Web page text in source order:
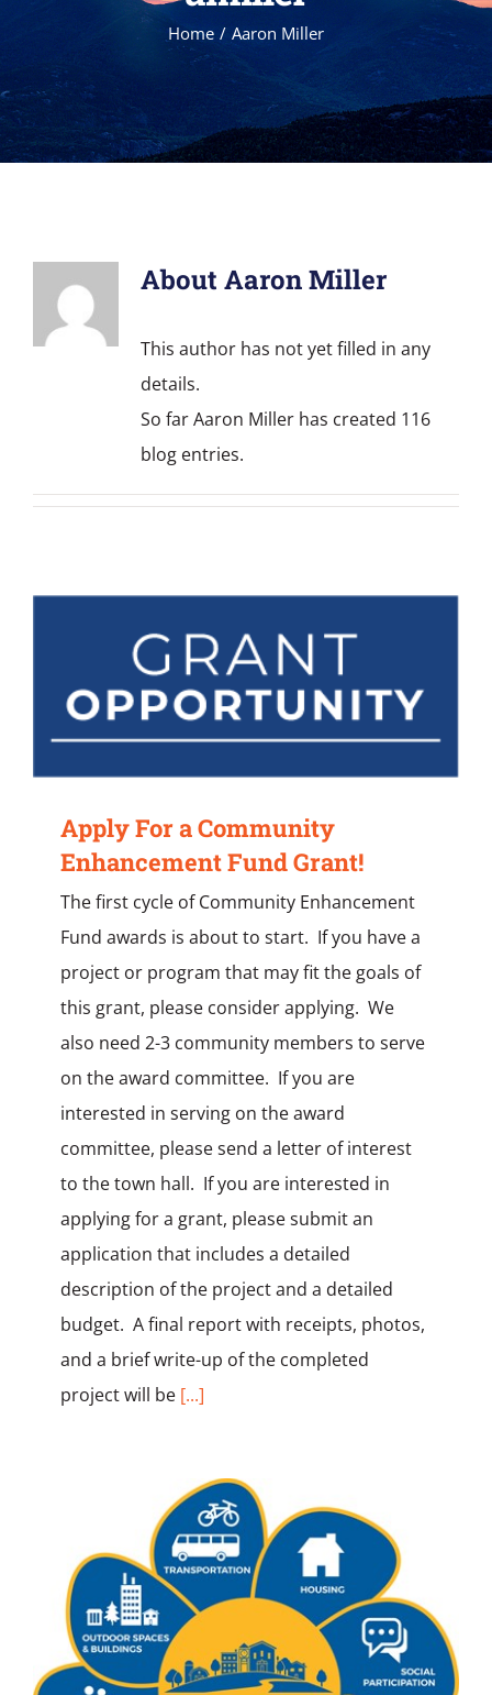
Home Aaron Miller
About Aaron Miller
This author has not yet filled in any
details.
So far Aaron Miller has created 116
blog entries.
Apply For a Community
Enhancement Fund Grant!
The first cycle of Community Enhancement
Fund awards is about to start. If you have a
project or program that may fit the goals of
this grant, please consider applying. We
also need 2-3 community members to serve
on the award committee. If you are
interested in serving on the award
committee, please send a letter of interest
to the town hall. If you are interested in
applying for a grant, please submit an
application that includes a detailed
description of the project and a detailed
budget. A final report with receipts, photos,
and a brief write-up of the completed
project will be [...]